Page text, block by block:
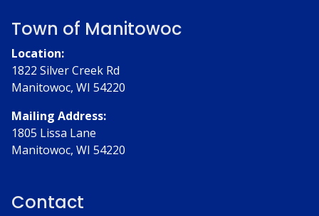
Town of Manitowoc
Location:
1822 Silver Creek Rd
Manitowoc, WI 54220
Mailing Address:
1805 Lissa Lane
Manitowoc, WI 54220
Contact